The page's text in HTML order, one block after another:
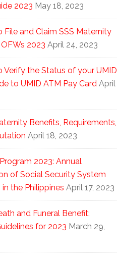
2023 May 18, 2023
File and Claim SSS Maternity
2023 April 24, 2023
Verify the Status of your UMID
to UMID ATM Pay Card April
Benefits, Requirements,
April 18, 2023
2023: Annual
of Social Security System
in the Philippines April 17, 2023
and Funeral Benefit:
for 2023 March 29,